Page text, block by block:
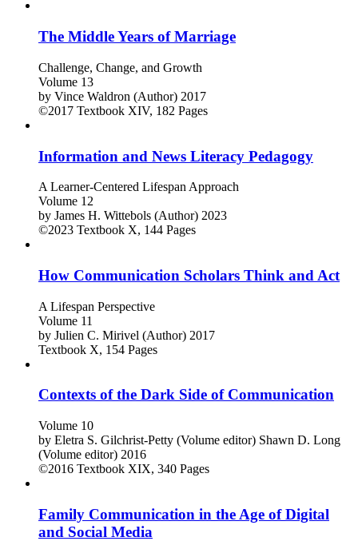
The Middle Years of Marriage
Challenge, Change, and Growth
Volume 13
by Vince Waldron (Author) 2017
©2017 Textbook XIV, 182 Pages
Information and News Literacy Pedagogy
A Learner-Centered Lifespan Approach
Volume 12
by James H. Wittebols (Author) 2023
©2023 Textbook X, 144 Pages
How Communication Scholars Think and Act
A Lifespan Perspective
Volume 11
by Julien C. Mirivel (Author) 2017
Textbook X, 154 Pages
Contexts of the Dark Side of Communication
Volume 10
by Eletra S. Gilchrist-Petty (Volume editor) Shawn D. Long
(Volume editor) 2016
©2016 Textbook XIX, 340 Pages
Family Communication in the Age of Digital
and Social Media